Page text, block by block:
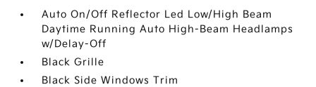
Auto On/Off Reflector Led Low/High Beam
Daytime Running Auto High-Beam Headlamps
w/Delay-Off
Black Grille
Black Side Windows Trim